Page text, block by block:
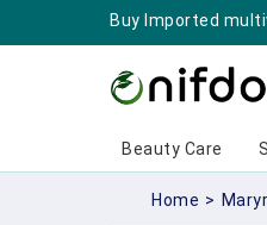
Buy Imported
Beauty Care
Home >